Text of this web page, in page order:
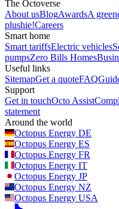
The Octoverse
About usBlogAwardsA
plushie!Careers
Smart home
Smart tariffsElectric vehicles
pumpsZero Bills Homes
Useful links
SitemapGet a quoteFAQ
Support
Get in touchOcto Assist
statement
Around the world
Octopus Energy DE
Octopus Energy ES
Octopus Energy FR
Octopus Energy IT
Octopus Energy JP
Octopus Energy NZ
Octopus Energy USA